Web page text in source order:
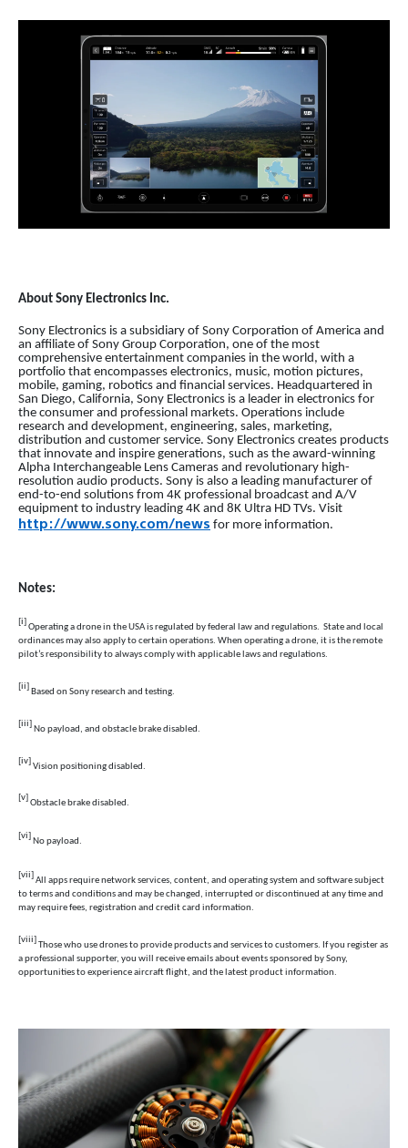
About Sony Electronics Inc.
Sony Electronics is a subsidiary of Sony Corporation of America and
an affiliate of Sony Group Corporation, one of the most
comprehensive entertainment companies in the world, with a
portfolio that encompasses electronics, music, motion pictures,
mobile, gaming, robotics and financial services. Headquartered in
San Diego, California, Sony Electronics is a leader in electronics for
the consumer and professional markets. Operations include
research and development, engineering, sales, marketing,
distribution and customer service. Sony Electronics creates products
that innovate and inspire generations, such as the award-winning
Alpha Interchangeable Lens Cameras and revolutionary high-
resolution audio products. Sony is also a leading manufacturer of
end-to-end solutions from 4K professional broadcast and A/V
equipment to industry leading 4K and 8K Ultra HD TVs. Visit
http://www.sony.com/news for more information.
Notes:
[i]
Operating a drone in the USA is regulated by federal law and regulations. State and local
ordinances may also apply to certain operations. When operating a drone, it is the remote
pilot’s responsibility to always comply with applicable laws and regulations.
[ii]
Based on Sony research and testing.
[iii]
No payload, and obstacle brake disabled.
[iv]
Visionpositioning disabled.
[v]
Obstacle brake disabled.
[vi]
Nopayload.
[vii]
All apps require network services, content, and operating system and software subject
to terms and conditions and may be changed, interrupted or discontinued at any time and
may require fees, registration and credit card information.
[viii]
Those who use drones to provide products and services to customers. If you register as
a professional supporter, you will receive emails about events sponsored by Sony,
opportunities to experience aircraft flight, and the latest product information.